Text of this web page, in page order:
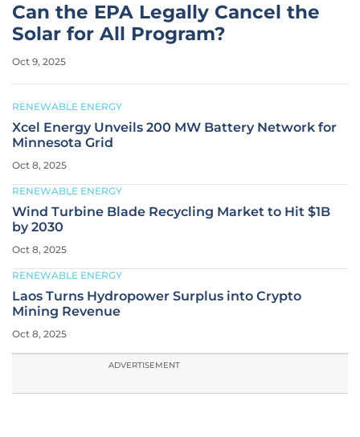
Can the EPA Legally Cancel the
Solar for All Program?
Oct 9, 2025
RENEWABLE ENERGY
Xcel Energy Unveils 200 MW Battery Network for
Minnesota Grid
Oct 8, 2025
RENEWABLE ENERGY
Wind Turbine Blade Recycling Market to Hit $1B
by 2030
Oct 8, 2025
RENEWABLE ENERGY
Laos Turns Hydropower Surplus into Crypto
Mining Revenue
Oct 8, 2025
ADVERTISEMENT